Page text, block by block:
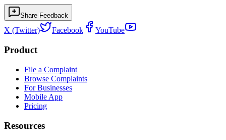
Share Feedback
X (Twitter) Facebook YouTube
Product
File a Complaint
Browse Complaints
For Businesses
Mobile App
Pricing
Resources